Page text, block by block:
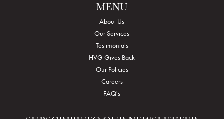
MENU
About Us
Our Services
Testimonials
HVG Gives Back
Our Policies
Careers
FAQ's